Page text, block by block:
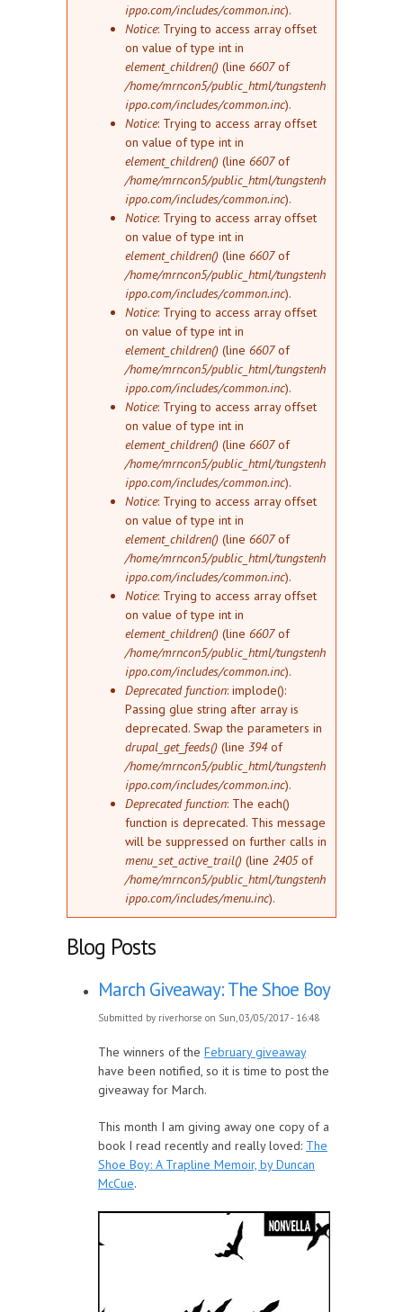
ippo.com/includes/common.inc).
Notice: Trying to access array offset
on value of type int in
element_children() (line 6607of
/home/mrncon5/public_html/tungstenh
ippo.com/includes/common.inc).
Notice: Trying to access array offset
on value of type int in
element_children() (line 6607of
/home/mrncon5/public_html/tungstenh
ippo.com/includes/common.inc).
Notice: Trying to access array offset
on value of type int in
element_children() (line 6607of
/home/mrncon5/public_html/tungstenh
ippo.com/includes/common.inc).
Notice: Trying to access array offset
on value of type int in
element_children() (line 6607of
/home/mrncon5/public_html/tungstenh
ippo.com/includes/common.inc).
Notice: Trying to access array offset
on value of type int in
element_children() (line 6607of
/home/mrncon5/public_html/tungstenh
ippo.com/includes/common.inc).
Notice: Trying to access array offset
on value of type int in
element_children() (line 6607of
/home/mrncon5/public_html/tungstenh
ippo.com/includes/common.inc).
Notice: Trying to access array offset
on value of type int in
element_children() (line 6607of
/home/mrncon5/public_html/tungstenh
ippo.com/includes/common.inc).
Deprecated function: implode():
Passing glue string after array is
deprecated. Swap the parameters in
drupal_get_feeds() (line 394of
/home/mrncon5/public_html/tungstenh
ippo.com/includes/common.inc).
Deprecated function: The each()
function is deprecated. This message
will be suppressed on further calls in
menu_set_active_trail() (line 2405of
/home/mrncon5/public_html/tungstenh
ippo.com/includes/menu.inc).
Blog Posts
March Giveaway: The Shoe Boy
Submitted by riverhorse on Sun, 03/05/2017 - 16:48
The winners of the February giveaway
have been notified, so it is time to post the
giveaway for March.
This month I am giving away one copy of a
book I read recently and really loved: The
Shoe Boy: A Trapline Memoir, by Duncan
McCue.